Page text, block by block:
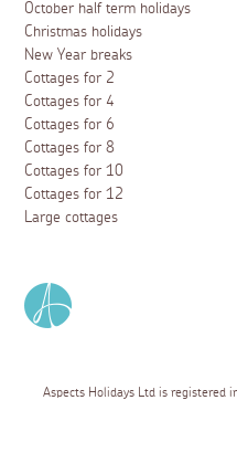
October half term holidays
Christmas holidays
New Year breaks
Cottages for 2
Cottages for 4
Cottages for 6
Cottages for 8
Cottages for 10
Cottages for 12
Large cottages
Aspects Holidays Ltd is registered